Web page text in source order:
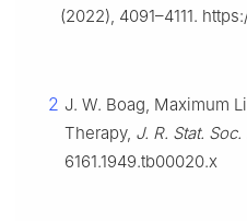
(2022), 4091–4111.
2 J. W. Boag, Maximum
Therapy, J. R. Stat. Soc.
6161.1949.tb00020.x